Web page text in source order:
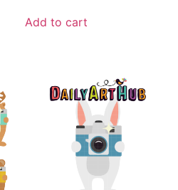
Add to cart